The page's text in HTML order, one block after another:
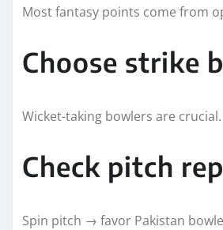
Most fantasy points come from
Choose strike
Wicket-taking bowlers are crucial.
Check pitch
Spin pitch → favor Pakistan